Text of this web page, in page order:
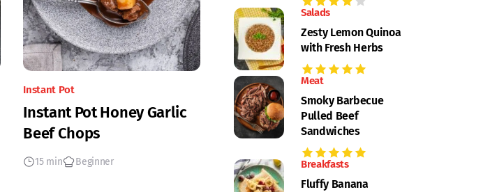
Instant Pot
Instant Pot Honey Garlic
Beef Chops
15 min Beginner
Salads
Zesty Lemon Quinoa
with Fresh Herbs
Meat
Smoky Barbecue
Pulled Beef
Sandwiches
Breakfasts
Fluffy Banana